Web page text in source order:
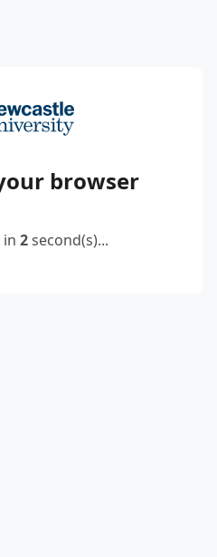
browser
in 2second(s)...